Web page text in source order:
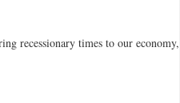
recessionary times to our economy,